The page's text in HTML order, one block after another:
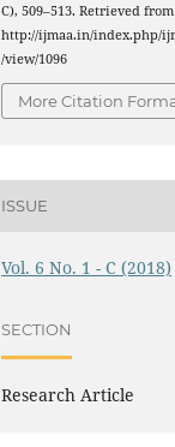
C), 509–513. Retrieved from
http://ijmaa.in/index.php/
/view/1096
More Citation
ISSUE
Vol. 6 No. 1 - C (2018)
SECTION
Research Article